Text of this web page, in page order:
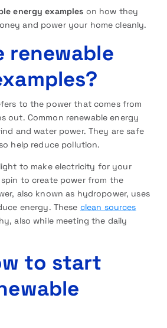
energy examples on how they
and power your home cleanly.
renewable
to the power that comes from
out. Common renewable energy
and water power. They are safe
help reduce pollution.
to make electricity for your
to create power from the
also known as hydropower, uses
energy. These clean sources
also while meeting the daily
to start